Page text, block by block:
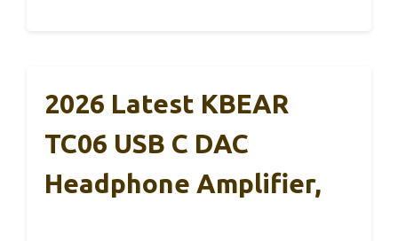
2026 Latest KBEAR
TC06 USB C DAC
Headphone Amplifier,